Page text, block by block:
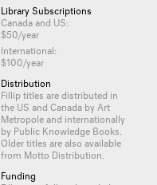
Library Subscriptions
Canada and US:
$50/year
International:
$100/year
Distribution
Fillip titles are distributed in
the US and Canada by Art
Metropoleand internationally
by Public Knowledge Books.
Older titles are also available
from Motto Distribution
Funding